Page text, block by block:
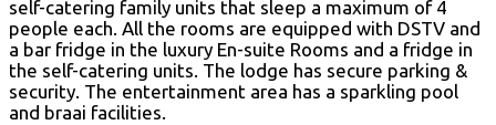
self-catering family units that sleep a maximum of 4
people each. All the rooms are equipped with DSTV and
a bar fridge in the luxury En-suite Rooms and a fridge in
the self-catering units. The lodge has secure parking &
security. The entertainment area has a sparkling pool
and braai facilities.